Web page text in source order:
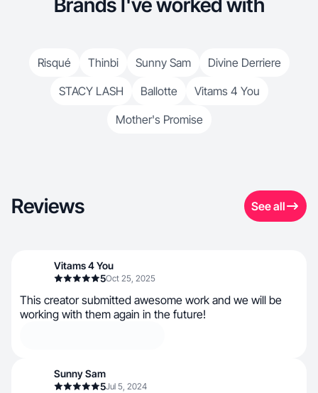
Brands I've worked with
Risqué Thinbi Sunny Sam
Divine Derriere
STACY LASH
Ballotte
Vitams 4 You
Mother's Promise
Reviews See all
Vitams 4 You
5Oct 25, 2025
This creator submitted awesome work and we will be
working with them again in the future!
Sunny Sam
5Jul 5, 2024